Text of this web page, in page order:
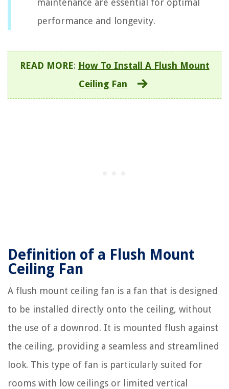
maintenance are essential for optimal
performance and longevity.
READ MORE: How To Install A Flush Mount
Ceiling Fan
Definition of a Flush Mount
Ceiling Fan
A flush mount ceiling fan is a fan that is designed
to be installed directly onto the ceiling, without
the use of a downrod. It is mounted flush against
the ceiling, providing a seamless and streamlined
look. This type of fan is particularly suited for
rooms with low ceilings or limited vertical